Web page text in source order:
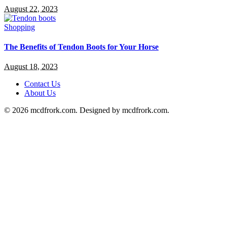
August 22, 2023
Shopping
The Benefits of Tendon Boots for Your Horse
August 18, 2023
Contact Us
About Us
© 2026 mcdfrork.com. Designed by mcdfrork.com.